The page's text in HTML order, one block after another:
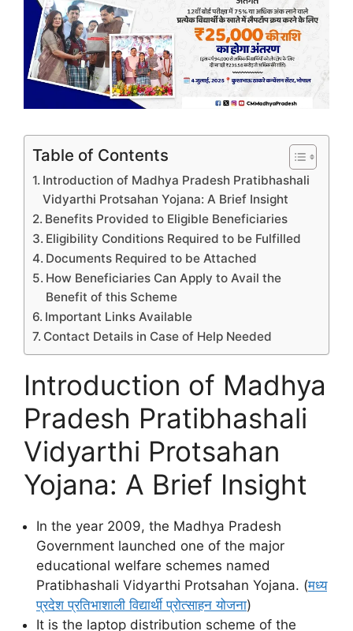
Table of Contents
Introduction of Madhya Pradesh Pratibhashali
Vidyarthi Protsahan Yojana: A Brief Insight
Benefits Provided to Eligible Beneficiaries
Eligibility Conditions Required to be Fulfilled
Documents Required to be Attached
How Beneficiaries Can Apply to Avail the
Benefit of this Scheme
Important Links Available
Contact Details in Case of Help Needed
Introduction of Madhya
Pradesh Pratibhashali
Vidyarthi Protsahan
Yojana: A Brief Insight
In the year 2009, the Madhya Pradesh
Government launched one of the major
educational welfare schemes named
Pratibhashali Vidyarthi Protsahan Yojana. (मध्य
प्रदेश प्रतिभाशाली विद्यार्थी प्रोत्साहन योजना)
It is the laptop distribution scheme of the